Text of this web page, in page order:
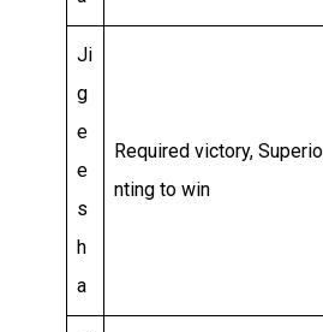
Ji
g
e
e
s
h
a
Required victory,
nting to win